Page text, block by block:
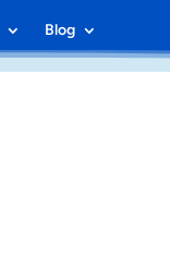
Blog